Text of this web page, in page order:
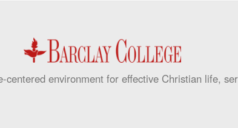
centered environment for effective Christian life,